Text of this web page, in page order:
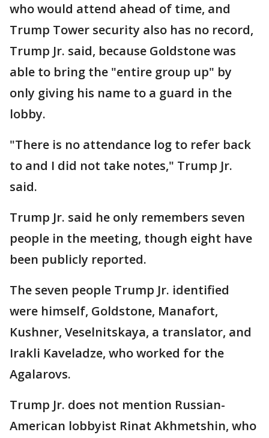
who would attend ahead of time, and
Trump Tower security also has no record,
Trump Jr. said, because Goldstone was
able to bring the "entire group up" by
only giving his name to a guard in the
lobby.
"There is no attendance log to refer back
to and I did not take notes," Trump Jr.
said.
Trump Jr. said he only remembers seven
people in the meeting, though eight have
been publicly reported.
The seven people Trump Jr. identified
were himself, Goldstone, Manafort,
Kushner, Veselnitskaya, a translator, and
Irakli Kaveladze, who worked for the
Agalarovs.
Trump Jr. does not mention Russian-
American lobbyist Rinat Akhmetshin, who